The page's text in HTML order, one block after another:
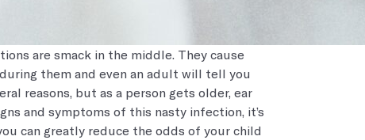
are smack in the middle. They cause
them and even an adult will tell you
reasons, but as a person gets older, ear
and symptoms of this nasty infection, it’s
can greatly reduce the odds of your child